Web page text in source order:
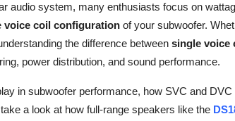
audio system, many enthusiasts focus on
voice coil configuration of your subwoofer.
the difference between single voice
power distribution, and sound performance.
in subwoofer performance, how SVC and
a look at how full-range speakers like the